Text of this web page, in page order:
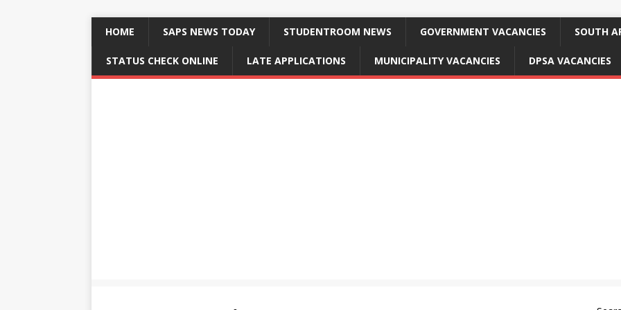
HOME SAPS NEWS TODAY STUDENTROOM NEWS GOVERNMENT VACANCIES SOUTH
STATUS CHECK ONLINE LATE APPLICATIONS MUNICIPALITY VACANCIES DPSA VACANCIES